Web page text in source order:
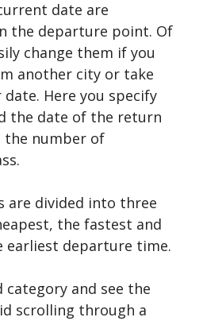
date are
the departure point. Of
change them if you
another city or take
Here you specify
the date of the return
the number of
are divided into three
the fastest and
departure time.
category and see the
scrolling through a